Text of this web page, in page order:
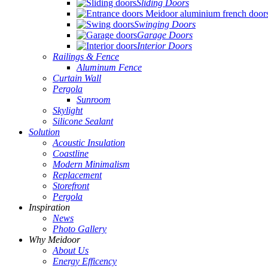
Sliding Doors
Swinging Doors
Garage Doors
Interior Doors
Railings & Fence
Aluminum Fence
Curtain Wall
Pergola
Sunroom
Skylight
Silicone Sealant
Solution
Acoustic Insulation
Coastline
Modern Minimalism
Replacement
Storefront
Pergola
Inspiration
News
Photo Gallery
Why Meidoor
About Us
Energy Efficency